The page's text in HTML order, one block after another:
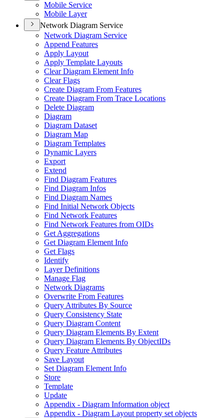
Mobile Service
Mobile Layer
Network Diagram Service
Network Diagram Service
Append Features
Apply Layout
Apply Template Layouts
Clear Diagram Element Info
Clear Flags
Create Diagram From Features
Create Diagram From Trace Locations
Delete Diagram
Diagram
Diagram Dataset
Diagram Map
Diagram Templates
Dynamic Layers
Export
Extend
Find Diagram Features
Find Diagram Infos
Find Diagram Names
Find Initial Network Objects
Find Network Features
Find Network Features from OIDs
Get Aggregations
Get Diagram Element Info
Get Flags
Identify
Layer Definitions
Manage Flag
Network Diagrams
Overwrite From Features
Query Attributes By Source
Query Consistency State
Query Diagram Content
Query Diagram Elements By Extent
Query Diagram Elements By ObjectIDs
Query Feature Attributes
Save Layout
Set Diagram Element Info
Store
Template
Update
Appendix - Diagram Information object
Appendix - Diagram Layout property set objects